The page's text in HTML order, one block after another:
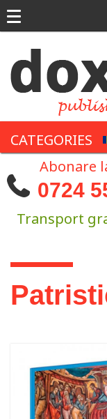
CATEGORIES
Abonare
0724
Transport
You are here